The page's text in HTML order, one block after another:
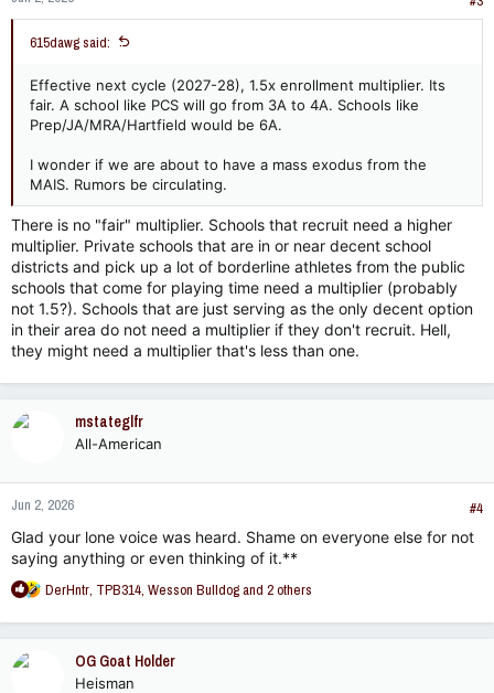
:
615dawg said:
Effective next cycle (2027-28), 1.5x enrollment multiplier. Its
fair. A school like PCS will go from 3A to 4A. Schools like
Prep/JA/MRA/Hartfield would be 6A.
I wonder if we are about to have a mass exodus from the
MAIS. Rumors be circulating.
There is no "fair" multiplier. Schools that recruit need a higher
multiplier. Private schools that are in or near decent school
districts and pick up a lot of borderline athletes from the public
schools that come for playing time need a multiplier (probably
not 1.5?). Schools that are just serving as the only decent option
in their area do not need a multiplier if they don't recruit. Hell,
they might need a multiplier that's less than one.
mstateglfr
All-American
Jun 2, 2026
#4
Glad your lone voice was heard. Shame on everyone else for not
saying anything or even thinking of it.**
R
a
DerHntr, TPB314, Wesson Bulldogand 2 others
OG Goat Holder
Heisman